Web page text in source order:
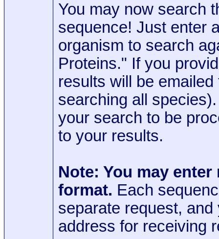
You may now search
sequence! Just enter
organism to search
Proteins." If you
results will be
searching all
your search to be
to your results.
Note: You may
format. Each
separate request,
address for receiving